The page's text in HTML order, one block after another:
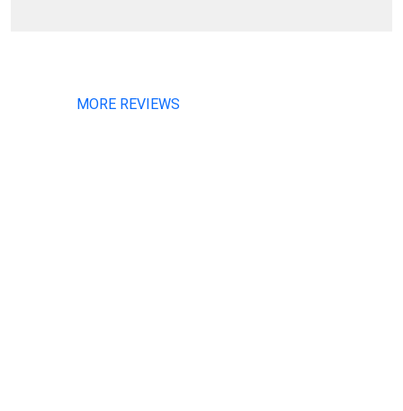
MORE REVIEWS